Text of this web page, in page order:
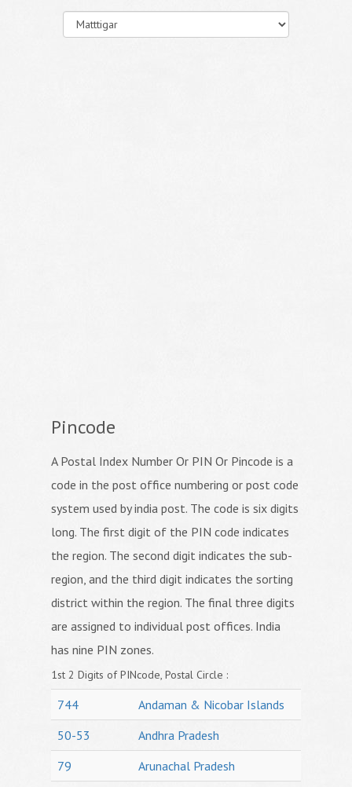
Pincode
A Postal Index Number Or PIN Or Pincode is a
code in the post office numbering or post code
system used by india post. The code is six digits
long. The first digit of the PIN code indicates
the region. The second digit indicates the sub-
region, and the third digit indicates the sorting
district within the region. The final three digits
are assigned to individual post offices. India
has nine PIN zones.
1st 2 Digits of PINcode, Postal Circle :
744
Andaman & Nicobar Islands
50-53
Andhra Pradesh
79
Arunachal Pradesh